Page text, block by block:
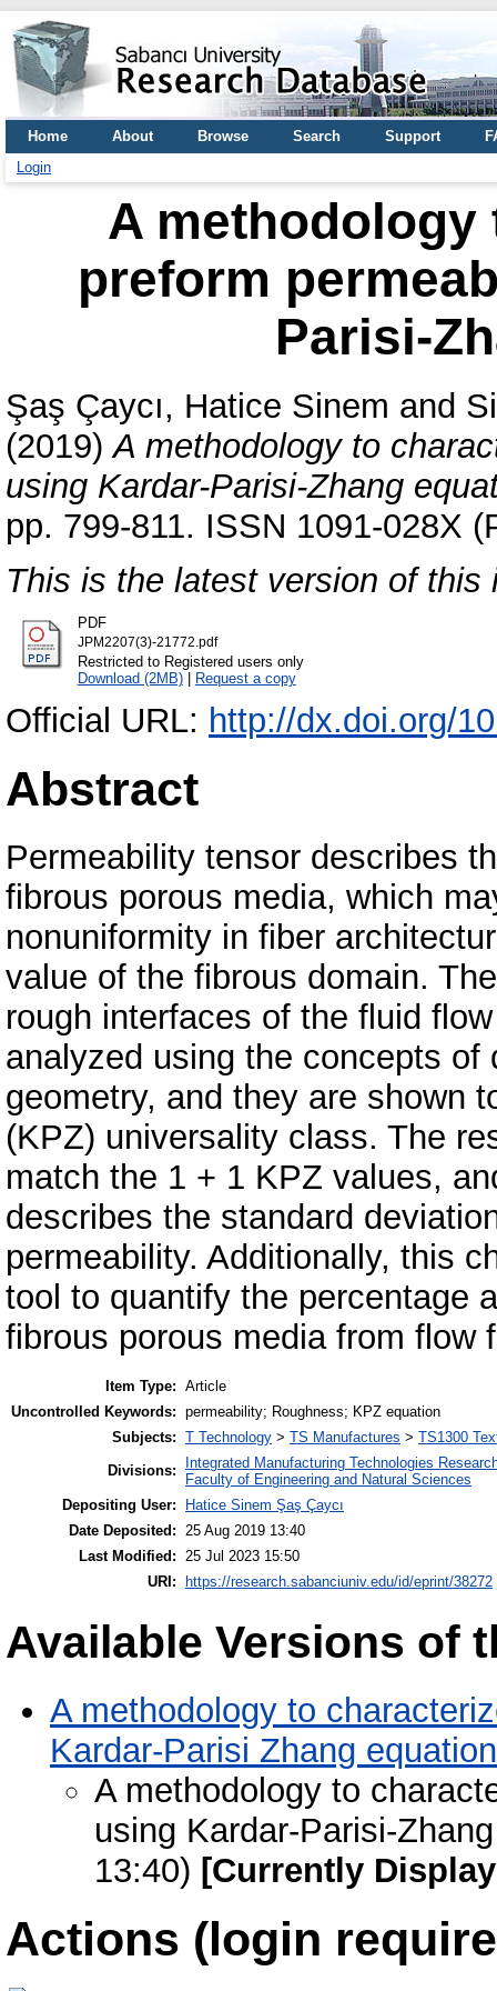
Home About Browse Search Support
Login
A
preform
Parisi-
Şaş Çaycı, Hatice Sinem and
(2019)A methodology to
using Kardar-Parisi-Zhang
pp. 799-811. ISSN 1091-028X
This is the latest version of this
PDF
JPM2207(3)-21772.pdf
Restricted to Registered users only
Download (2MB)| Request a copy
Official URL: http://dx.doi.org/
Abstract
Permeability tensor describes
fibrous porous media, which
nonuniformity in fiber
value of the fibrous domain.
rough interfaces of the fluid
analyzed using the concepts
geometry, and they are shown
(KPZ) universality class. The
match the 1 + 1 KPZ values,
describes the standard
permeability. Additionally, this
tool to quantify the percentage
fibrous porous media from flow
Item Type: Article
Uncontrolled Keywords: permeability; Roughness; KPZ equation
Subjects: T Technology > TS Manufactures > TS1300
Divisions:
Integrated Manufacturing Technologies
Faculty of Engineering and Natural Sciences
Depositing User:
Hatice Sinem Şaş Çaycı
Date Deposited: 25 Aug 2019 13:40
Last Modified: 25 Jul 2023 15:50
URI:
https://research.sabanciuniv.edu/id/eprint/38272
Available Versions of
A methodology to
Kardar-Parisi Zhang
A methodology to
using Kardar-Parisi-
13:40) [Currently
Actions (login